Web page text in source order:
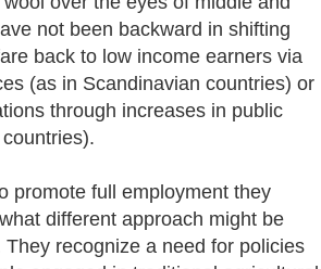
not been backward in shifting
back to low income earners via
(as in Scandinavian countries) or
through increases in public
promote full employment they
different approach might be
recognize a need for policies